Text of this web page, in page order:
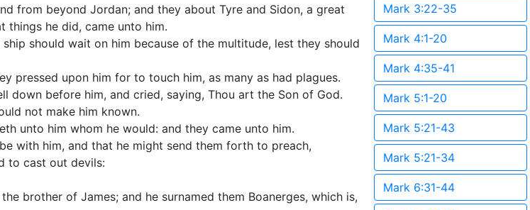
from beyond Jordan; and they about Tyre and Sidon, a great
things he did, came unto him.
should wait on him because of the multitude, lest they should
pressed upon him for to touch him, as many as had plagues.
down before him, and cried, saying, Thou art the Son of God.
not make him known.
unto him whom he would: and they came unto him.
with him, and that he might send them forth to preach,
to cast out devils:
brother of James; and he surnamed them Boanerges, which is,
Mark 3:22-35
Mark 4:1-20
Mark 4:35-41
Mark 5:1-20
Mark 5:21-43
Mark 5:21-34
Mark 6:31-44